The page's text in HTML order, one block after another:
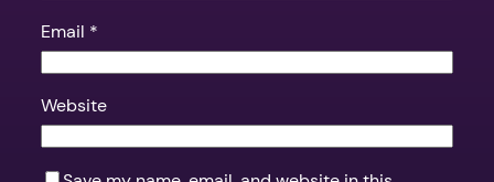
Email *
Website